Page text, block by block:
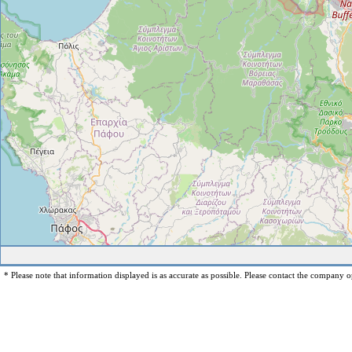
* Please note that information displayed is as accurate as possible. Please contact the